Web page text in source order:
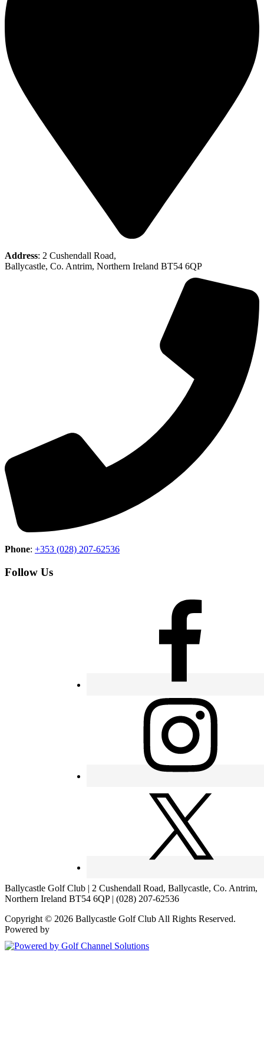
Address: 2 Cushendall Road,
Ballycastle, Co. Antrim, Northern Ireland BT54 6QP
Phone: +353 (028) 207-62536
Follow Us
Ballycastle Golf Club | 2 Cushendall Road, Ballycastle, Co. Antrim,
Northern Ireland BT54 6QP | (028) 207-62536
Copyright © 2026 Ballycastle Golf Club All Rights Reserved.
Powered by